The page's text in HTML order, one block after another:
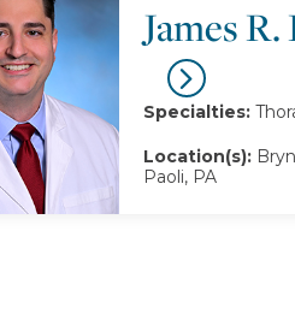
James
Specialties:
Location(s):
Paoli, PA